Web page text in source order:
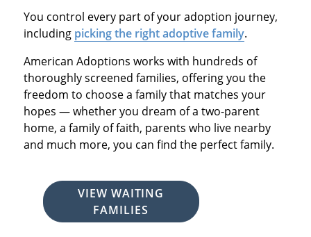
You control every part of your adoption journey,
including picking the right adoptive family.
American Adoptions works with hundreds of
thoroughly screened families, offering you the
freedom to choose a family that matches your
hopes — whether you dream of a two-parent
home, a family of faith, parents who live nearby
and much more, you can find the perfect family.
VIEW WAITING
FAMILIES